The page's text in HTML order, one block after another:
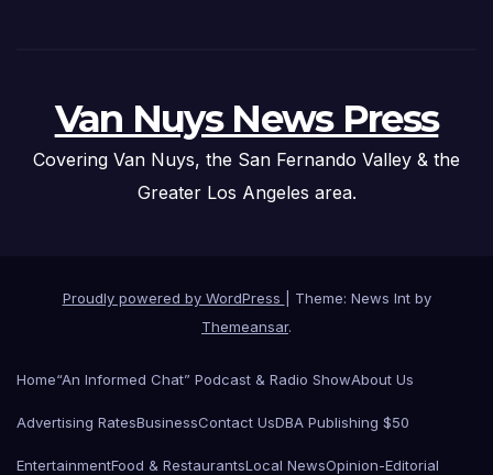
Van Nuys News Press
Covering Van Nuys, the San Fernando Valley & the
Greater Los Angeles area.
Proudly powered by WordPress
Theme: News Int by
Themeansar.
Home“An Informed Chat” Podcast & Radio ShowAbout Us
Advertising RatesBusinessContact UsDBA Publishing $50
EntertainmentFood & RestaurantsLocal NewsOpinion-Editorial